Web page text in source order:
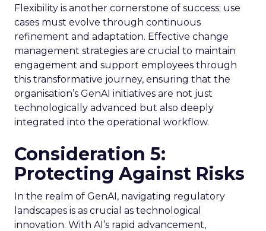
Flexibility is another cornerstone of success; use
cases must evolve through continuous
refinement and adaptation. Effective change
management strategies are crucial to maintain
engagement and support employees through
this transformative journey, ensuring that the
organisation’s GenAI initiatives are not just
technologically advanced but also deeply
integrated into the operational workflow.
Consideration 5:
Protecting Against Risks
In the realm of GenAI, navigating regulatory
landscapes is as crucial as technological
innovation. With AI’s rapid advancement,